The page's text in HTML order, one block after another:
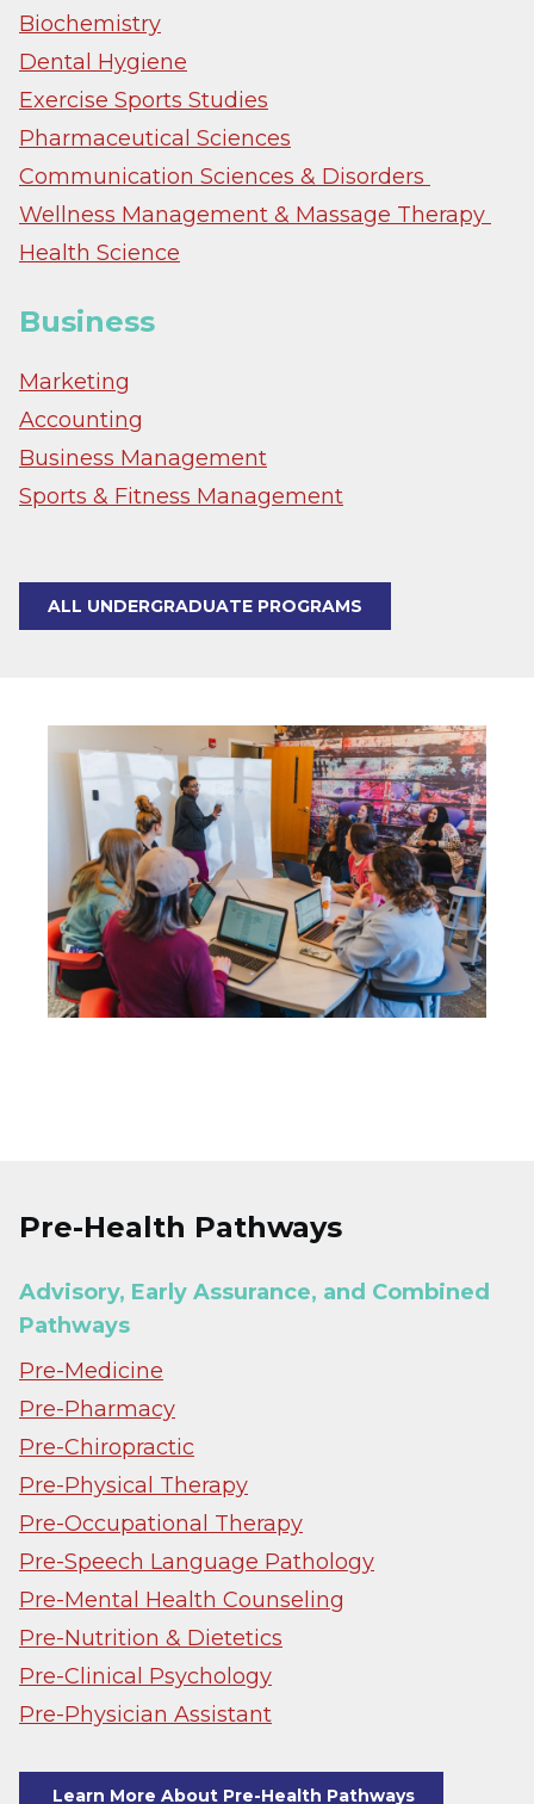
Biochemistry
Dental Hygiene
Exercise Sports Studies
Pharmaceutical Sciences
Communication Sciences & Disorders
Wellness Management & Massage Therapy
Health Science
Business
Marketing
Accounting
Business Management
Sports & Fitness Management
ALL UNDERGRADUATE PROGRAMS
Pre-Health Pathways
Advisory, Early Assurance, and Combined
Pathways
Pre-Medicine
Pre-Pharmacy
Pre-Chiropractic
Pre-Physical Therapy
Pre-Occupational Therapy
Pre-Speech Language Pathology
Pre-Mental Health Counseling
Pre-Nutrition & Dietetics
Pre-Clinical Psychology
Pre-Physician Assistant
Learn More About Pre-Health Pathways